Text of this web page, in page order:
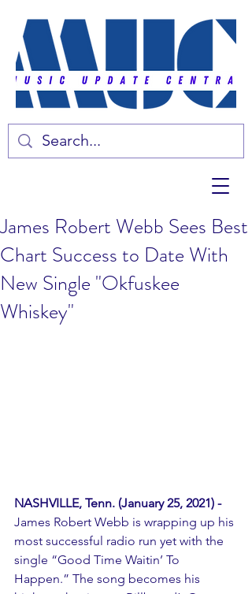
James Robert Webb Sees Best
Chart Success to Date With
New Single "Okfuskee
Whiskey"
NASHVILLE, Tenn. (January 25, 2021) -
James Robert Webb is wrapping up his
most successful radio run yet with the
single “Good Time Waitin’ To
Happen.” The song becomes his